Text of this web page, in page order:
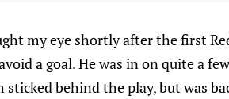
my eye shortly after the first
a goal. He was in on quite a
behind the play, but was